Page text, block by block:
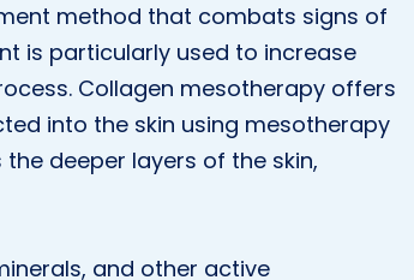
method that combats signs of
is particularly used to increase
Collagen mesotherapy offers
into the skin using mesotherapy
deeper layers of the skin,
and other active